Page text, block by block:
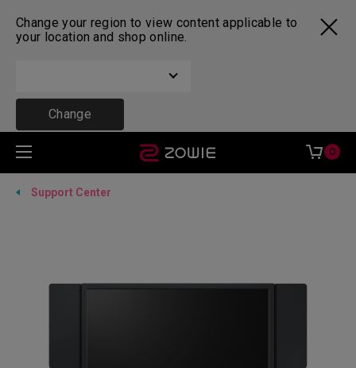
Change your region to view content applicable to
your location and shop online.
Change
0
Support Center